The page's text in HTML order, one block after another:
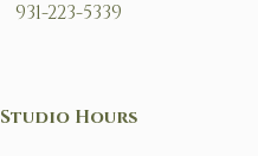
931-223-5339
Studio Hours